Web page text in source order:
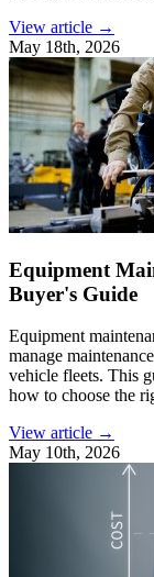
View article →
May 18th, 2026
Equipment
Buyer's Guide
Equipment
manage
vehicle fleets. This
how to choose the
View article →
May 10th, 2026